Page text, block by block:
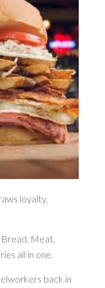
loyalty,
Meat,
all in one.
back in